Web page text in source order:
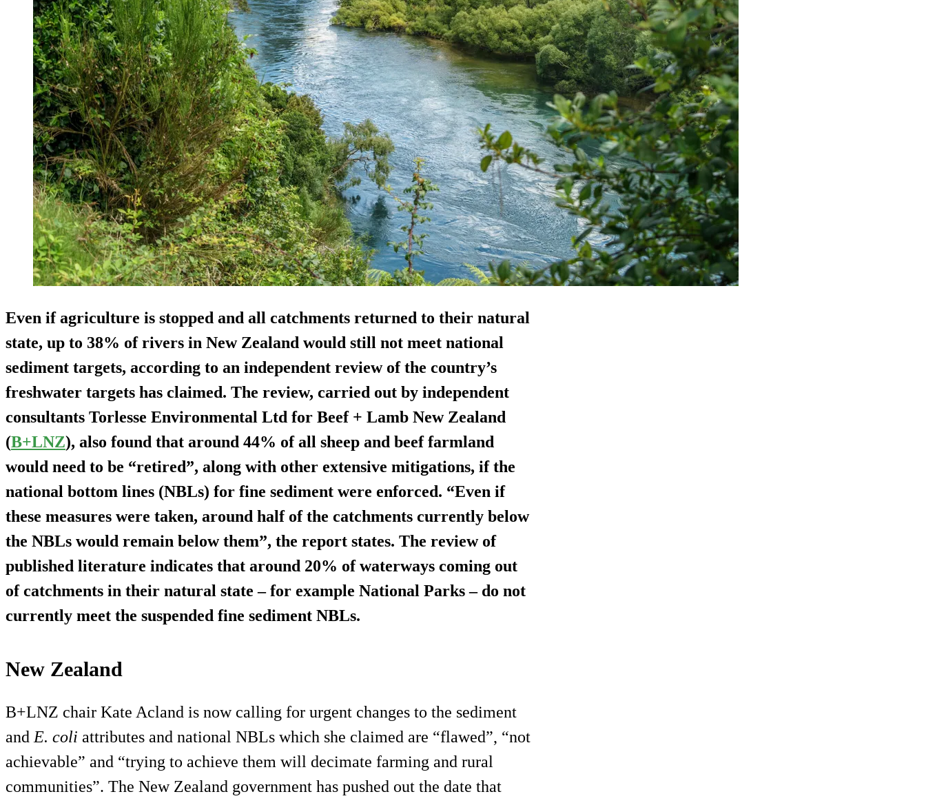
Even if agriculture is stopped and all catchments returned to their natural
state, up to 38% of rivers in New Zealand would still not meet national
sediment targets, according to an independent review of the country’s
freshwater targets has claimed. The review, carried out by independent
consultants Torlesse Environmental Ltd for Beef + Lamb New Zealand
(B+LNZ), also found that around 44% of all sheep and beef farmland
would need to be “retired”, along with other extensive mitigations, if the
national bottom lines (NBLs) for fine sediment were enforced. “Even if
these measures were taken, around half of the catchments currently below
the NBLs would remain below them”, the report states. The review of
published literature indicates that around 20% of waterways coming out
of catchments in their natural state – for example National Parks – do not
currently meet the suspended fine sediment NBLs.
New Zealand
B+LNZ chair Kate Acland is now calling for urgent changes to the sediment
and E. coli attributes and national NBLs which she claimed are “flawed”, “not
achievable” and “trying to achieve them will decimate farming and rural
communities”. The New Zealand government has pushed out the date that